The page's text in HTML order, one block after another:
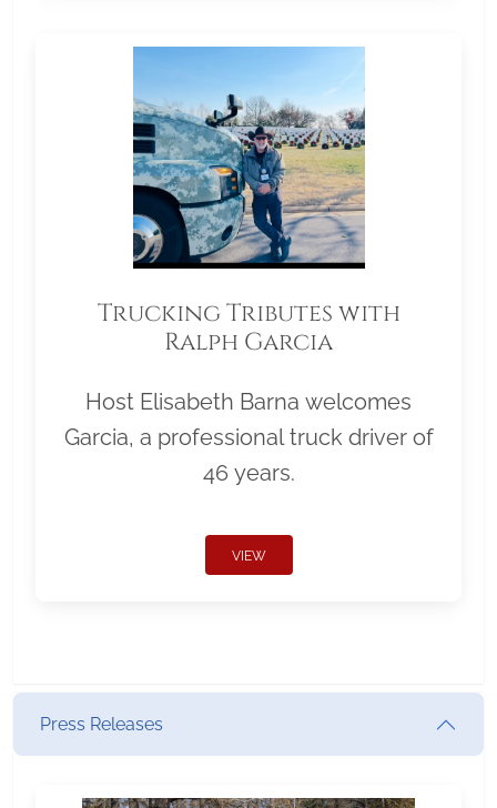
Trucking Tributes with
Ralph Garcia
Host Elisabeth Barna welcomes
Garcia, a professional truck driver of
46 years.
VIEW
Press Releases